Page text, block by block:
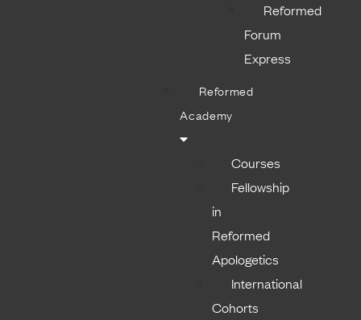
Reformed
Forum
Express
Reformed
Academy
Courses
Fellowship
in
Reformed
Apologetics
International
Cohorts